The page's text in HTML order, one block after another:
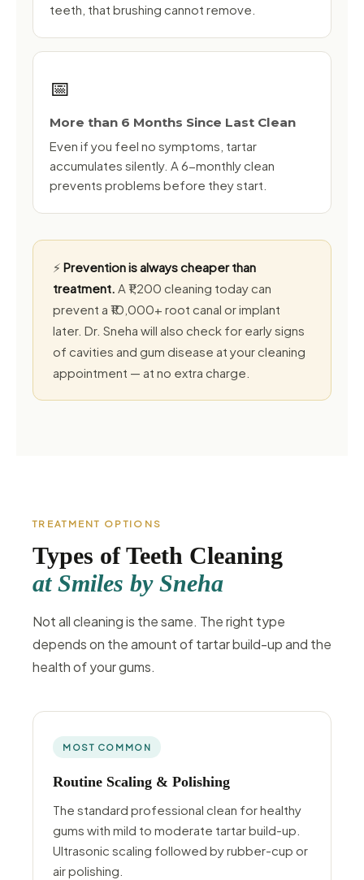
teeth, that brushing cannot remove.
📅
More than 6 Months Since Last Clean
Even if you feel no symptoms, tartar
accumulates silently. A 6-monthly clean
prevents problems before they start.
⚡ Prevention is always cheaper than
treatment. A ₹1,200 cleaning today can
prevent a ₹10,000+ root canal or implant
later. Dr. Sneha will also check for early signs
of cavities and gum disease at your cleaning
appointment — at no extra charge.
TREATMENT OPTIONS
Types of Teeth Cleaning
at Smiles by Sneha
Not all cleaning is the same. The right type
depends on the amount of tartar build-up and the
health of your gums.
MOST COMMON
Routine Scaling & Polishing
The standard professional clean for healthy
gums with mild to moderate tartar build-up.
Ultrasonic scaling followed by rubber-cup or
air polishing.